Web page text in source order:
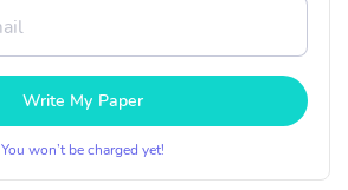
Write My Paper
You won’t be charged yet!